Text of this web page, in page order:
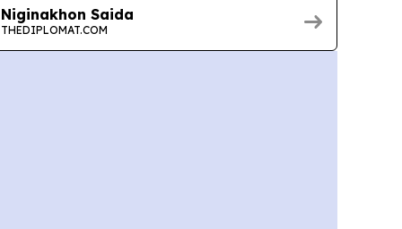
Niginakhon Saida
THEDIPLOMAT.COM